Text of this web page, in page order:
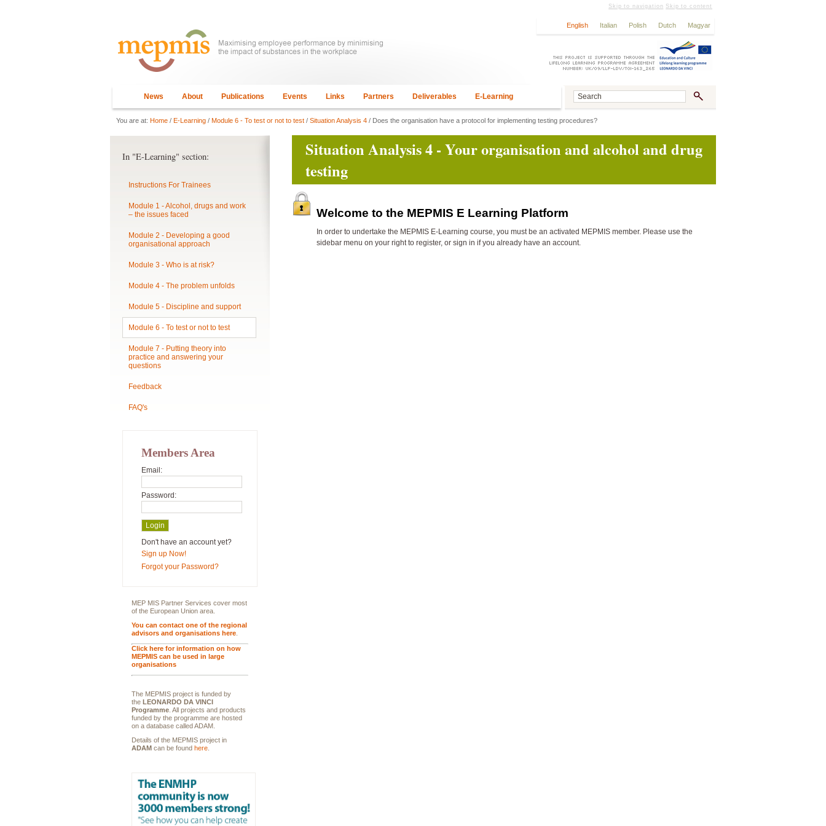
Skip to navigation Skip to content
English Italian Polish Dutch Magyar
News About Publications Events Links Partners Deliverables E-Learning
You are at: Home / E-Learning / Module 6 - To test or not to test / Situation Analysis 4 / Does the organisation have a protocol for implementing testing procedures?
Situation Analysis 4 - Your organisation and alcohol and drug
testing
Welcome to the MEPMIS E Learning Platform
In order to undertake the MEPMIS E-Learning course, you must be an activated MEPMIS member. Please use the
sidebar menu on your right to register, or sign in if you already have an account.
In "E-Learning" section:
Instructions For Trainees
Module 1 - Alcohol, drugs and work
– the issues faced
Module 2 - Developing a good
organisational approach
Module 3 - Who is at risk?
Module 4 - The problem unfolds
Module 5 - Discipline and support
Module 6 - To test or not to test
Module 7 - Putting theory into
practice and answering your
questions
Feedback
FAQ's
Members Area
Email:
Password:
Don't have an account yet?
Sign up Now!
Forgot your Password?
MEP MIS Partner Services cover most
of the European Union area.
You can contact one of the regional
advisors and organisations here
Click here for information on how
MEPMIS can be used in large
organisations
The MEPMIS project is funded by
the LEONARDO DA VINCI
Programme . All projects and products
funded by the programme are hosted
on a database called ADAM.
Details of the MEPMIS project in
ADAM can be found here